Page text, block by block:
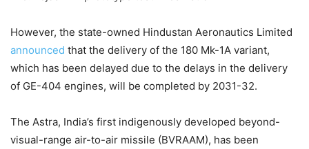
However, the state-owned Hindustan Aeronautics Limited
announced that the delivery of the 180 Mk-1A variant,
which has been delayed due to the delays in the delivery
of GE-404 engines, will be completed by 2031-32.
The Astra, India’s first indigenously developed beyond-
visual-range air-to-air missile (BVRAAM), has been